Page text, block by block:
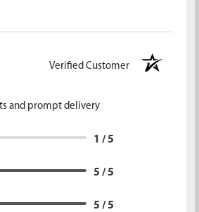
Verified Customer
and prompt delivery
1 / 5
5 / 5
5 / 5